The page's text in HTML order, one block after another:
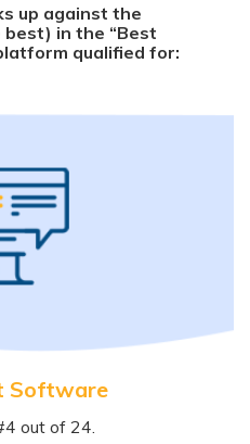
up against the
in the “Best
qualified for:
Software
out of 24.